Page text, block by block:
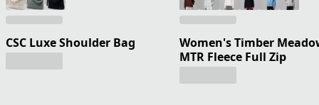
CSC Luxe Shoulder Bag
Women's Timber
MTR Fleece Full Zip